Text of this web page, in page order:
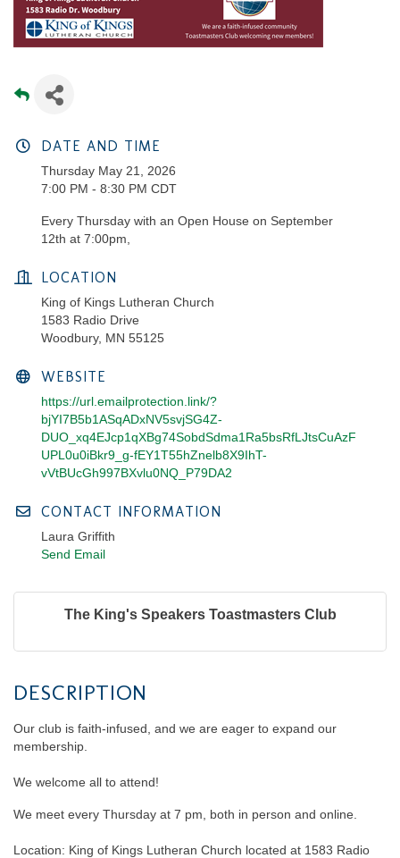
DATE AND TIME
Thursday May 21, 2026
7:00 PM - 8:30 PM CDT
Every Thursday with an Open House on September
12th at 7:00pm,
LOCATION
King of Kings Lutheran Church
1583 Radio Drive
Woodbury, MN 55125
WEBSITE
https://url.emailprotection.link/?
bjYI7B5b1ASqADxNV5svjSG4Z-
DUO_xq4EJcp1qXBg74SobdSdma1Ra5bsRfLJtsCuAzF
UPL0u0iBkr9_g-fEY1T55hZnelb8X9IhT-
vVtBUcGh997BXvlu0NQ_P79DA2
CONTACT INFORMATION
Laura Griffith
Send Email
The King's Speakers Toastmasters Club
DESCRIPTION
Our club is faith-infused, and we are eager to expand our
membership.
We welcome all to attend!
We meet every Thursday at 7 pm, both in person and online.
Location: King of Kings Lutheran Church located at 1583 Radio